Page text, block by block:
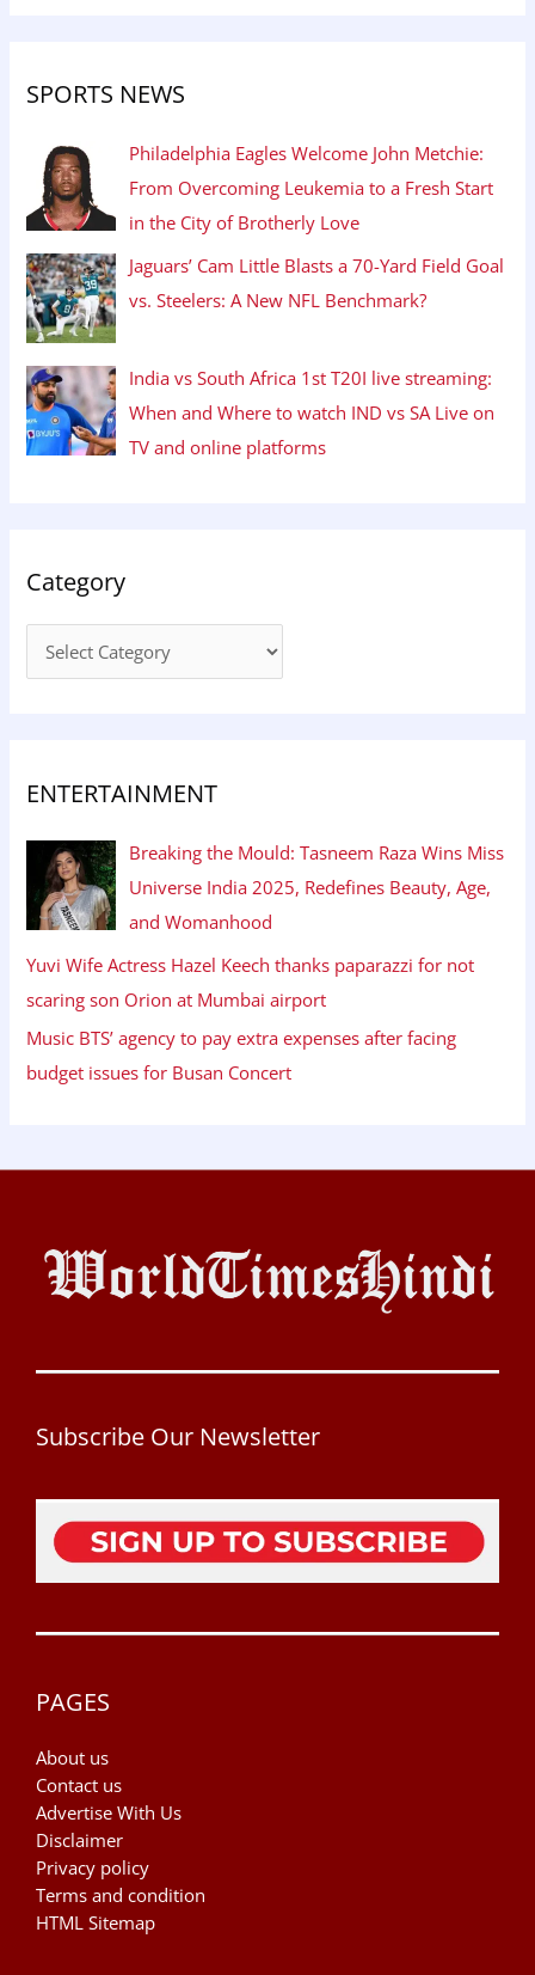
SPORTS NEWS
Philadelphia Eagles Welcome John Metchie:
From Overcoming Leukemia to a Fresh Start
in the City of Brotherly Love
Jaguars’ Cam Little Blasts a 70-Yard Field Goal
vs. Steelers: A New NFL Benchmark?
India vs South Africa 1st T20I live streaming:
When and Where to watch IND vs SA Live on
TV and online platforms
Category
ENTERTAINMENT
Breaking the Mould: Tasneem Raza Wins Miss
Universe India 2025, Redefines Beauty, Age,
and Womanhood
Yuvi Wife Actress Hazel Keech thanks paparazzi for not
scaring son Orion at Mumbai airport
Music BTS’ agency to pay extra expenses after facing
budget issues for Busan Concert
Subscribe Our Newsletter
PAGES
About us
Contact us
Advertise With Us
Disclaimer
Privacy policy
Terms and condition
HTML Sitemap